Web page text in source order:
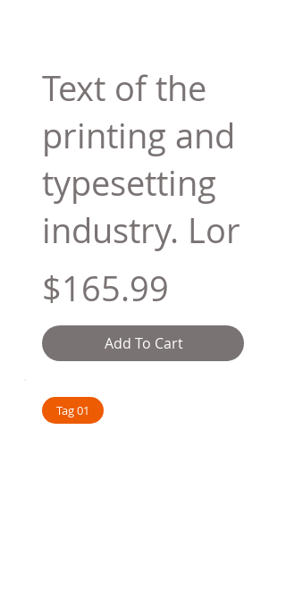
Text of the
printing and
typesetting
industry. Lor
$165.99
Add To Cart
Tag 01